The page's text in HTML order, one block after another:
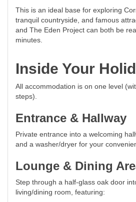
This is an ideal base for exploring
tranquil countryside, and famous
and The Eden Project can both be
minutes.
Inside Your
All accommodation is on one level
steps).
Entrance & Hallway
Private entrance into a welcoming
and a washer/dryer for your
Lounge & Dining
Step through a half-glass oak door
living/dining room, featuring: